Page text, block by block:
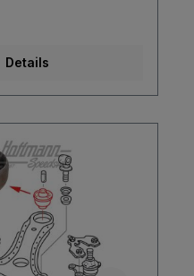
Details